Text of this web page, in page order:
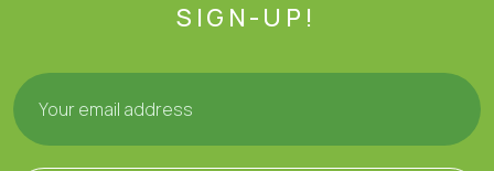
SIGN-UP!